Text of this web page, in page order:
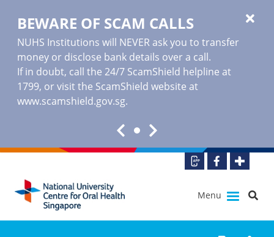
BEWARE OF SCAM CALLS
NUHS Institutions will NEVER ask you to transfer
money or disclose bank details over a call.
If in doubt, call the 24/7 ScamShield helpline at
1799, or visit the ScamShield website at
www.scamshield.gov.sg.
Menu